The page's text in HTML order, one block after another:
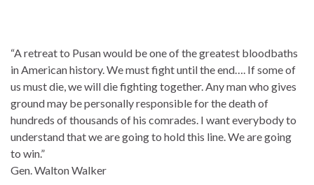
“A retreat to Pusan would be one of the greatest bloodbaths
in American history. We must fight until the end…. If some of
us must die, we will die fighting together. Any man who gives
ground may be personally responsible for the death of
hundreds of thousands of his comrades. I want everybody to
understand that we are going to hold this line. We are going
to win.”
Gen. Walton Walker